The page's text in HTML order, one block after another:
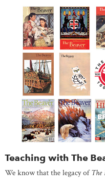
Teaching with The
We know that the legacy ofThe